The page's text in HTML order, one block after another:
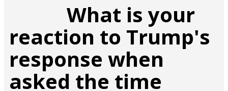
What is your
reaction to Trump's
response when
asked the time